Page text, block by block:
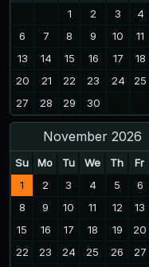
1
2 3 4
6
7 8 9 10 11
13
14 15 16 17 18
20
21 22 23 24 25
27
28 29 30
November 2026
Su Mo Tu We Th Fr
1
2 3 4 5 6
8
9 10 11 12 13
15
16 17 18 19 20
22
23 24 25 26 27